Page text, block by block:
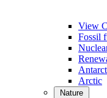
View
Fossil
Arctic